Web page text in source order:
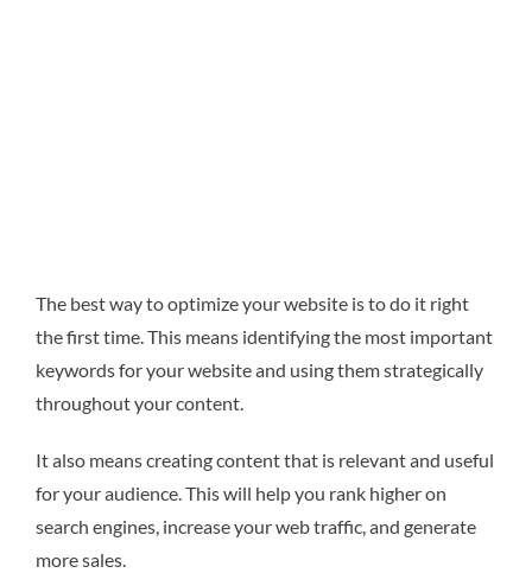
The best way to optimize your website is to do it right
the first time. This means identifying the most important
keywords for your website and using them strategically
throughout your content.
It also means creating content that is relevant and useful
for your audience. This will help you rank higher on
search engines, increase your web traffic, and generate
more sales.